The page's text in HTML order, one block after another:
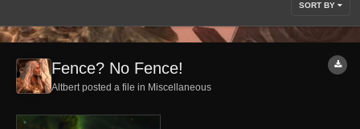
SORT BY
Fence? No Fence!
Altbert posted a file in Miscellaneous